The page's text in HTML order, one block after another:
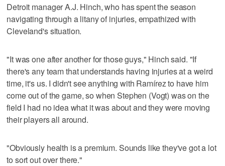
Detroit manager A.J. Hinch, who has spent the season
navigating through a litany of injuries, empathized with
Cleveland's situation.
"It was one after another for those guys," Hinch said. "If
there's any team that understands having injuries at a weird
time, it's us. I didn't see anything with Ramírez to have him
come out of the game, so when Stephen (Vogt) was on the
field I had no idea what it was about and they were moving
their players all around.
"Obviously health is a premium. Sounds like they've got a lot
to sort out over there."